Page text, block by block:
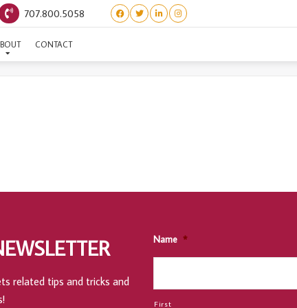
707.800.5058
CONTACT
CHATEAU STE SHIRTS
related tips and tricks and
Name *
First